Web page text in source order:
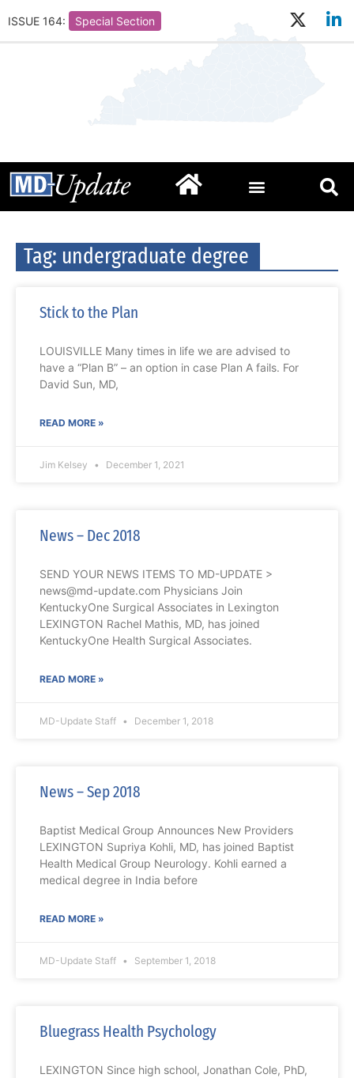
ISSUE 164: Special Section
Tag: undergraduate degree
Stick to the Plan
LOUISVILLE Many times in life we are advised to
have a “Plan B” – an option in case Plan A fails. For
David Sun, MD,
READ MORE »
Jim Kelsey December 1, 2021
News – Dec 2018
SEND YOUR NEWS ITEMS TO MD-UPDATE >
news@md-update.com Physicians Join
KentuckyOne Surgical Associates in Lexington
LEXINGTON Rachel Mathis, MD, has joined
KentuckyOne Health Surgical Associates.
READ MORE »
MD-Update Staff December 1, 2018
News – Sep 2018
Baptist Medical Group Announces New Providers
LEXINGTON Supriya Kohli, MD, has joined Baptist
Health Medical Group Neurology. Kohli earned a
medical degree in India before
READ MORE »
MD-Update Staff September 1, 2018
Bluegrass Health Psychology
LEXINGTON Since high school, Jonathan Cole, PhD,